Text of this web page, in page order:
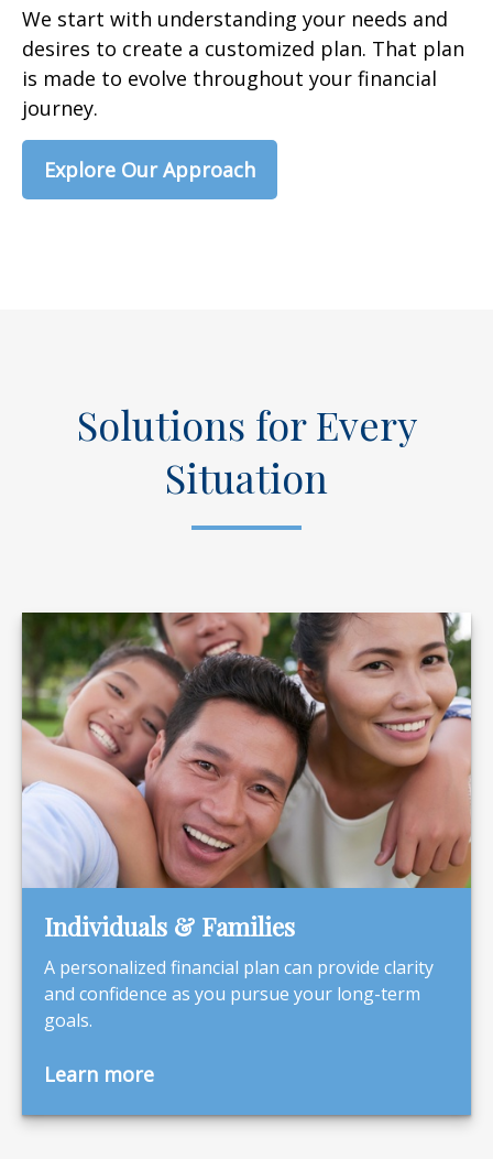
We start with understanding your needs and
desires to create a customized plan. That plan
is made to evolve throughout your financial
journey.
Explore Our Approach
Solutions for Every
Situation
Individuals & Families
A personalized financial plan can provide clarity
and confidence as you pursue your long-term
goals.
Learn more